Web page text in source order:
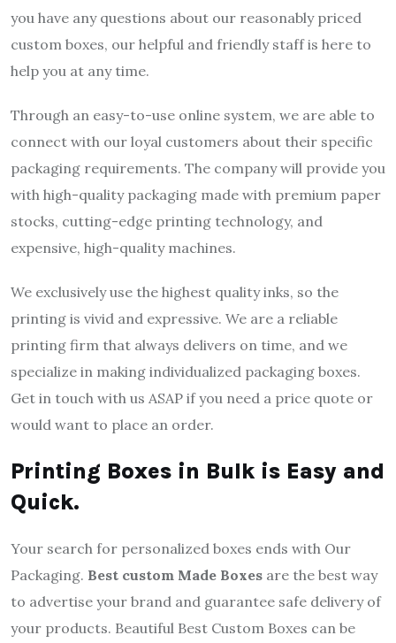
you have any questions about our reasonably priced
custom boxes, our helpful and friendly staff is here to
help you at any time.
Through an easy-to-use online system, we are able to
connect with our loyal customers about their specific
packaging requirements. The company will provide you
with high-quality packaging made with premium paper
stocks, cutting-edge printing technology, and
expensive, high-quality machines.
We exclusively use the highest quality inks, so the
printing is vivid and expressive. We are a reliable
printing firm that always delivers on time, and we
specialize in making individualized packaging boxes.
Get in touch with us ASAP if you need a price quote or
would want to place an order.
Printing Boxes in Bulk is Easy and
Quick.
Your search for personalized boxes ends with Our
Packaging. Best custom Made Boxes are the best way
to advertise your brand and guarantee safe delivery of
your products. Beautiful Best Custom Boxes can be